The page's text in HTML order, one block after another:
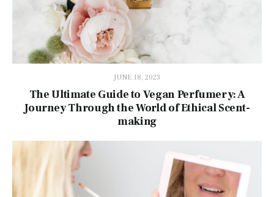
JUNE 18, 2023
The Ultimate Guide to Vegan Perfumery: A
Journey Through the World of Ethical Scent-
making